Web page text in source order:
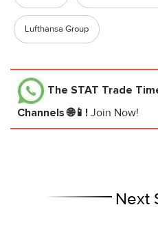
Lufthansa Group
The STAT Trade
Channels 🌐📱! Join Now!
Next